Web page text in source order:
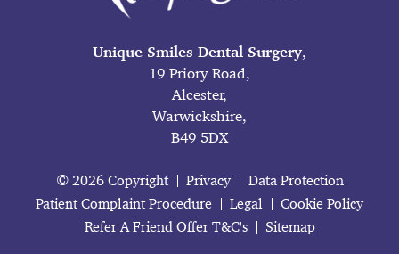
Unique Smiles Dental Surgery,
19 Priory Road,
Alcester,
Warwickshire,
B49 5DX
© 2026 Copyright Privacy
Data Protection
Patient Complaint Procedure
Legal
Cookie Policy
Refer A Friend Offer T&C's
Sitemap